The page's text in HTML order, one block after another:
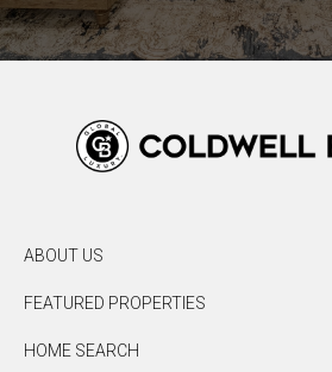
ABOUT US
FEATURED PROPERTIES
HOME SEARCH